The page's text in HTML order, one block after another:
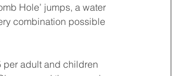
Hole’ jumps, a water
combination possible
per adult and children